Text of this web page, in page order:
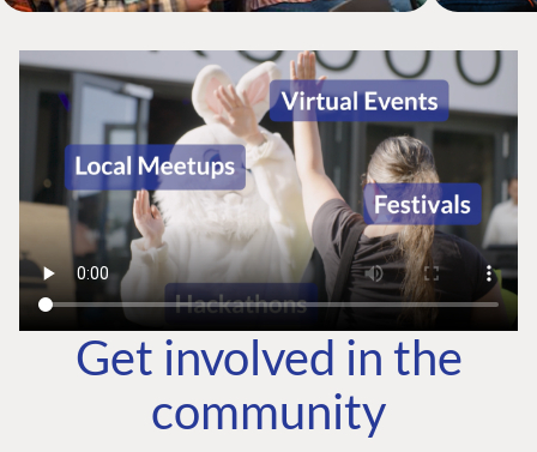
Get involved in the
community